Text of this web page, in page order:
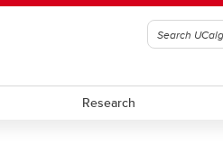
Research